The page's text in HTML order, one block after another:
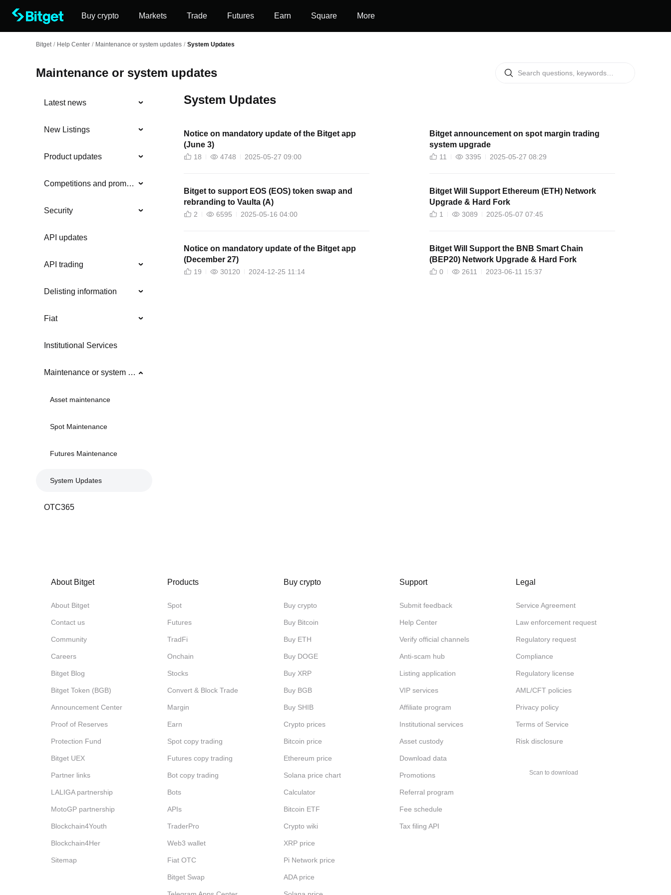
Buy crypto Markets Trade Futures Earn Square More
Bitget / Help Center / Maintenance or system updates / System Updates
Maintenance or system updates
Latest news
New Listings
Product updates
Competitions and promotions
Security
API updates
API trading
Delisting information
Fiat
Institutional Services
Maintenance or system updates
Asset maintenance
Spot Maintenance
Futures Maintenance
System Updates
OTC365
System Updates
Notice on mandatory update of the Bitget app
(June 3)
18 4748 2025-05-27 09:00
Bitget announcement on spot margin trading
system upgrade
11 3395 2025-05-27 08:29
Bitget to support EOS (EOS) token swap and
rebranding to Vaulta (A)
2 6595 2025-05-16 04:00
Bitget Will Support Ethereum (ETH) Network
Upgrade & Hard Fork
1 3089 2025-05-07 07:45
Notice on mandatory update of the Bitget app
(December 27)
19 30120 2024-12-25 11:14
Bitget Will Support the BNB Smart Chain
(BEP20) Network Upgrade & Hard Fork
0 2611 2023-06-11 15:37
About Bitget
About Bitget
Contact us
Community
Careers
Bitget Blog
Bitget Token (BGB)
Announcement Center
Proof of Reserves
Protection Fund
Bitget UEX
Partner links
LALIGA partnership
MotoGP partnership
Blockchain4Youth
Blockchain4Her
Sitemap
Products
Spot
Futures
TradFi
Onchain
Stocks
Convert & Block Trade
Margin
Earn
Spot copy trading
Futures copy trading
Bot copy trading
Bots
APIs
TraderPro
Web3 wallet
Fiat OTC
Bitget Swap
Buy crypto
Buy crypto
Buy Bitcoin
Buy ETH
Buy DOGE
Buy XRP
Buy BGB
Buy SHIB
Crypto prices
Bitcoin price
Ethereum price
Solana price chart
Calculator
Bitcoin ETF
Crypto wiki
XRP price
Pi Network price
ADA price
Support
Submit feedback
Help Center
Verify official channels
Anti-scam hub
Listing application
VIP services
Affiliate program
Institutional services
Asset custody
Download data
Promotions
Referral program
Fee schedule
Tax filing API
Legal
Service Agreement
Law enforcement request
Regulatory request
Compliance
Regulatory license
AML/CFT policies
Privacy policy
Terms of Service
Risk disclosure
Scan to download